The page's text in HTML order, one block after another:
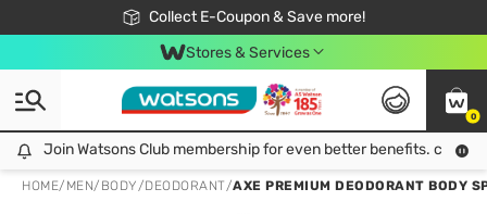
Collect E-Coupon & Save more!
🎉Extra 10% Off Your First Online Order!
📦Free Delivery when shop 499฿
Be Watsons member!
Stores & Services
0
Join Watsons Club membership for even better benefits. click!
Join Watsons Club membership for even better benefits. click!
HOME/ MEN/ BODY/DEODORANT/AXE PREMIUM DEODORANT BODY